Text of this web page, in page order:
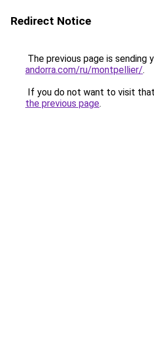
Redirect Notice
The previous page is sending
andorra.com/ru/montpellier/.
If you do not want to visit
the previous page.